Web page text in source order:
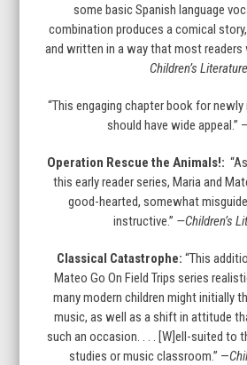
some basic Spanish language
combination produces a comical
and written in a way that most readers
Children’s Literature
“This engaging chapter book for newly
should have wide appeal.”
Operation Rescue the Animals!:
this early reader series, Maria and
good-hearted, somewhat
instructive.” —Children’s
Classical Catastrophe: “This
Mateo Go On Field Trips series
many modern children might initially
music, as well as a shift in attitude
such an occasion. . . . [W]ell-suited to
studies or music classroom.” —